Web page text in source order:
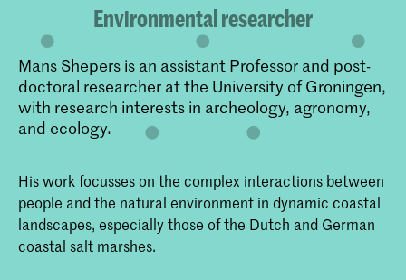
Environmental researcher
Mans Shepers is an assistant Professor and post-
doctoral researcher at the University of Groningen,
with research interests in archeology, agronomy,
and ecology.
His work focusses on the complex interactions between
people and the natural environment in dynamic coastal
landscapes, especially those of the Dutch and German
coastal salt marshes.